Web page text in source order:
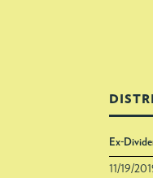
Ex-
11/19/